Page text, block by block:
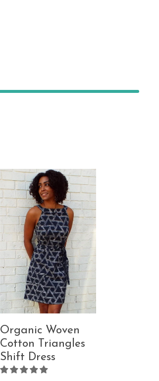
Organic Woven
Cotton Triangles
Shift Dress